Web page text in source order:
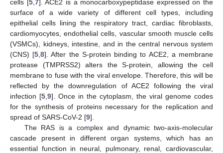
cells [5, 7]. ACE2 is a monocarboxypeptidase expressed on the
surface of a wide variety of different cell types, including
epithelial cells lining the respiratory tract, cardiac fibroblasts,
cardiomyocytes, endothelial cells, vascular smooth muscle cells
(VSMCs), kidneys, intestine, and in the central nervous system
(CNS) [5 ,8]. After the S-protein binding to ACE2, a membrane
protease (TMPRSS2) alters the S-protein, allowing the cell
membrane to fuse with the viral envelope. Therefore, this will be
reflected by the downregulation of ACE2 following the viral
infection [5 9]. Once in the cytoplasm, the viral genome codes
for the synthesis of proteins necessary for the replication and
spread of SARS-CoV-2 [9].
The RAS is a complex and dynamic two-axis-molecular
cascade present in different organ systems, which has an
essential function in neural, pulmonary, renal, cardiovascular,